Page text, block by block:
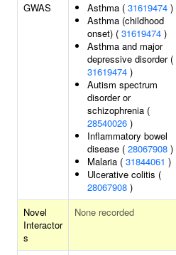
GWAS
Asthma ( 31619474 )
Asthma (childhood
onset) ( 31619474 )
Asthma and major
depressive disorder (
31619474 )
Autism spectrum
disorder or
schizophrenia (
28540026 )
Inflammatory bowel
disease ( 28067908 )
Malaria ( 31844061 )
Ulcerative colitis (
28067908 )
Novel
Interactor
s
None recorded